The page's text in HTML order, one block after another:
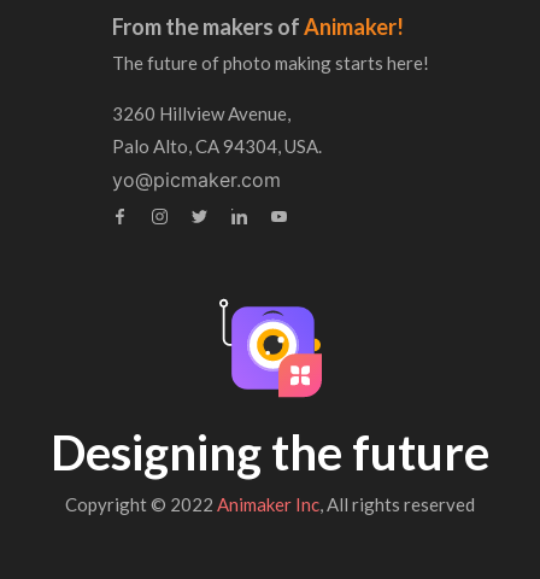
From the makers ofAnimaker!
The future of photo making starts here!
3260 Hillview Avenue,
Palo Alto, CA 94304, USA.
yo@picmaker.com
Designing the future
Copyright © 2022 Animaker Inc, All rights reserved